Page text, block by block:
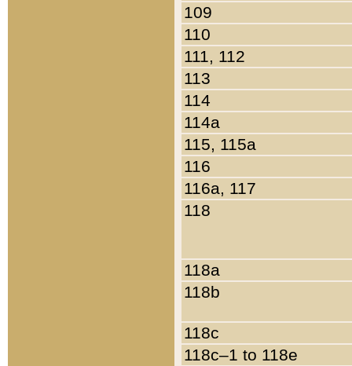
109
110
111, 112
113
114
114a
115, 115a
116
116a, 117
118
118a
118b
118c
118c–1 to 118e